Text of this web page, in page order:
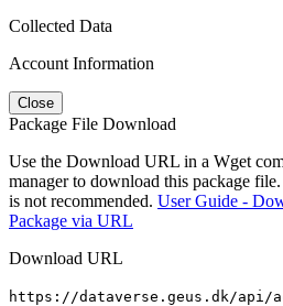
Collected Data
Account Information
Close
Package File Download
Use the Download URL in a Wget
manager to download this package
is not recommended. User Guide -
Package via URL
Download URL
https://dataverse.geus.dk/api/